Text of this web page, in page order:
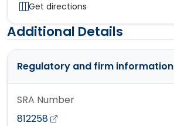
Get directions
Additional Details
Regulatory and firm information
SRA Number
812258